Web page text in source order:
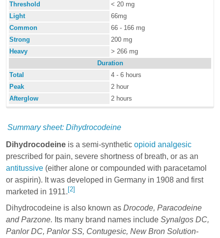
Threshold
< 20 mg
Light
66mg
Common
66 - 166 mg
Strong
200 mg
Heavy
> 266 mg
Duration
Total
4 - 6 hours
Peak
2 hour
Afterglow
2 hours
Summary sheet: Dihydrocodeine
Dihydrocodeine is a semi-synthetic opioid analgesic
prescribed for pain, severe shortness of breath, or as an
antitussive (either alone or compounded with paracetamol
or aspirin). It was developed in Germany in 1908 and first
marketed in 1911. [2]
Dihydrocodeine is also known as Drocode, Paracodeine
and Parzone. Its many brand names include Synalgos DC,
Panlor DC, Panlor SS, Contugesic, New Bron Solution-